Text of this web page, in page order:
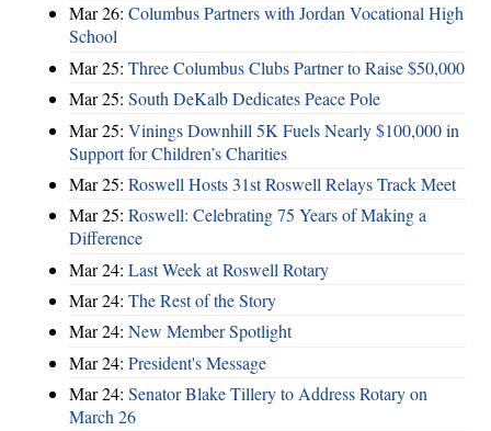
Mar 26: Columbus Partners with Jordan Vocational High
School
Mar 25: Three Columbus Clubs Partner to Raise $50,000
Mar 25: South DeKalb Dedicates Peace Pole
Mar 25: Vinings Downhill 5K Fuels Nearly $100,000 in
Support for Children’s Charities
Mar 25: Roswell Hosts 31st Roswell Relays Track Meet
Mar 25: Roswell: Celebrating 75 Years of Making a
Difference
Mar 24: Last Week at Roswell Rotary
Mar 24: The Rest of the Story
Mar 24: New Member Spotlight
Mar 24: President's Message
Mar 24: Senator Blake Tillery to Address Rotary on
March 26